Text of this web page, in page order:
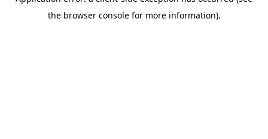
the browser console for more information).